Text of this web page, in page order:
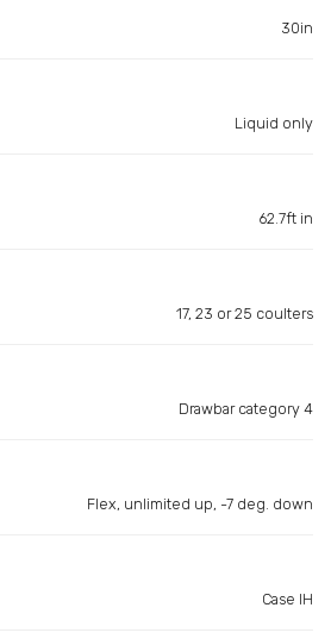
30in
Liquid only
62.7ft in
17, 23 or 25 coulters
Drawbar category 4
Flex, unlimited up, -7 deg. down
Case IH